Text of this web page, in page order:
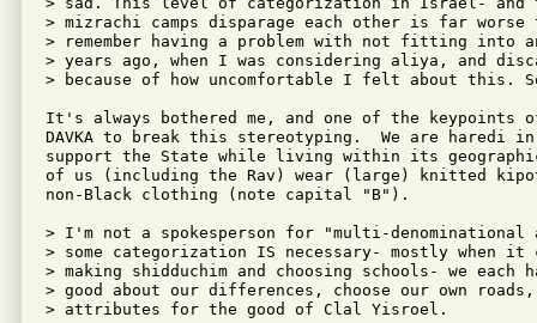
> mizrachi camps disparage each other is far
> remember having a problem with not fitting into
> years ago, when I was considering aliya, and
> because of how uncomfortable I felt about this.
It's always bothered me, and one of the keypoints
DAVKA to break this stereotyping.  We are haredi in
support the State while living within its
of us (including the Rav) wear (large) knitted
non-Black clothing (note capital "B").
> I'm not a spokesperson for "multi-
> some categorization IS necessary- mostly when it
> making shidduchim and choosing schools- we
> good about our differences, choose our own
> attributes for the good of Clal Yisroel.